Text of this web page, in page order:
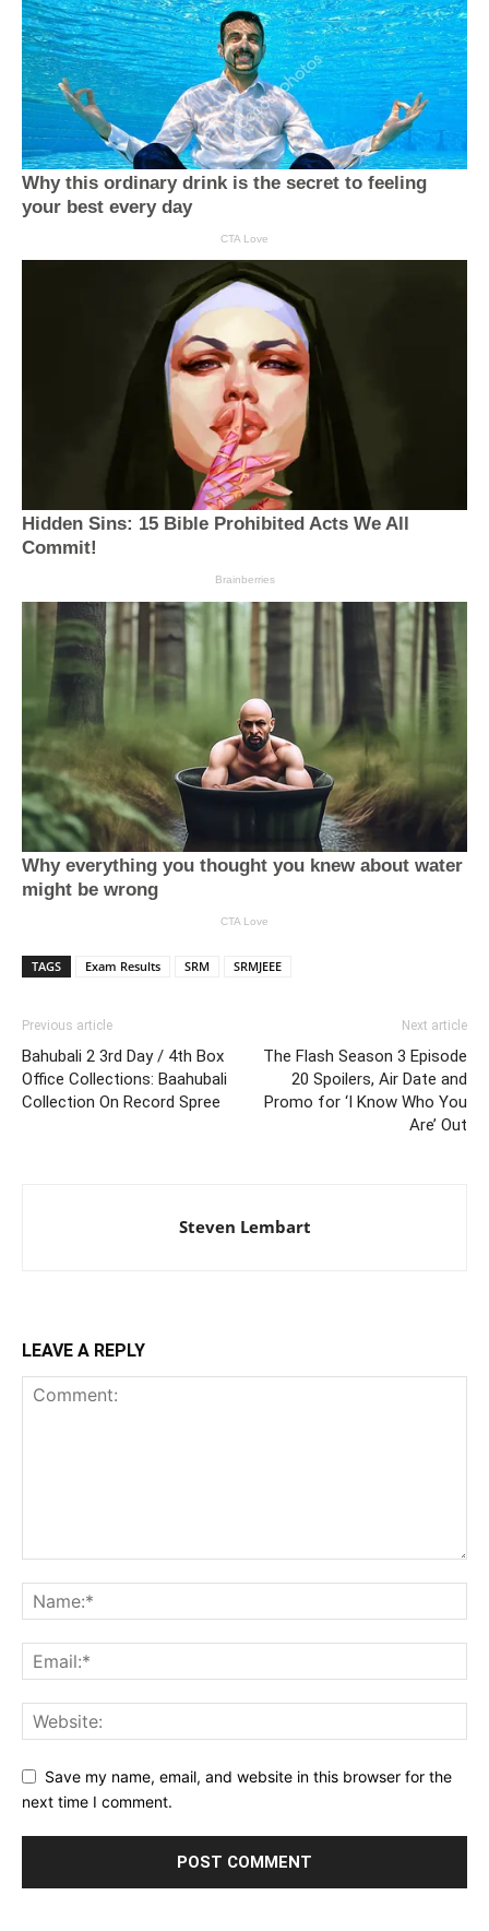
TAGS Exam Results SRM SRMJEEE
Previous article
Bahubali 2 3rd Day / 4th Box
Office Collections: Baahubali
Collection On Record Spree
Next article
The Flash Season 3 Episode
20 Spoilers, Air Date and
Promo for ‘I Know Who You
Are’ Out
Steven Lembart
LEAVE A REPLY
Save my name, email, and website in this browser for the
next time I comment.